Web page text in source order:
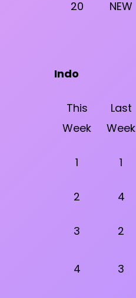
20
NEW
Indo
This
Week
Last
Week
1 1
2
4
3
2
4 3